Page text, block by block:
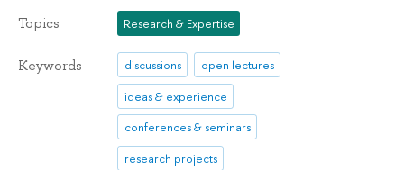
Topics Research & Expertise
Keywords discussions
open lectures
ideas & experience
conferences & seminars
research projects